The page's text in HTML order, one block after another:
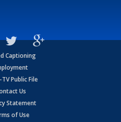
Captioning
TV Public File
Us
Statement
of Use